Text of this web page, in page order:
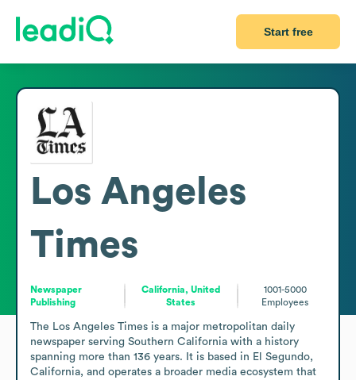
Start free
Los Angeles
Times
Newspaper
Publishing
California, United
States
1001-5000
Employees
The Los Angeles Times is a major metropolitan daily
newspaper serving Southern California with a history
spanning more than 136 years. It is based in El Segundo,
California, and operates a broader media ecosystem that